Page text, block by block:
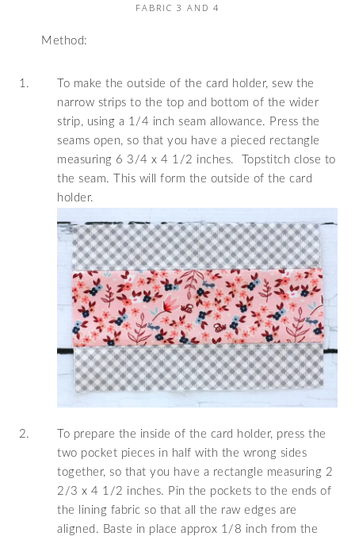
FABRIC 3 AND 4
Method:
To make the outside of the card holder, sew the
narrow strips to the top and bottom of the wider
strip, using a 1/4 inch seam allowance. Press the
seams open, so that you have a pieced rectangle
measuring 6 3/4 x 4 1/2 inches. Topstitch close to
the seam. This will form the outside of the card
holder.
To prepare the inside of the card holder, press the
two pocket pieces in half with the wrong sides
together, so that you have a rectangle measuring 2
2/3 x 4 1/2 inches. Pin the pockets to the ends of
the lining fabric so that all the raw edges are
aligned. Baste in place approx 1/8 inch from the